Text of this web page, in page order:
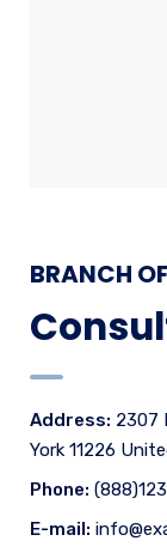
BRANCH
Address: 2307
York 11226
Phone:
E-mail: